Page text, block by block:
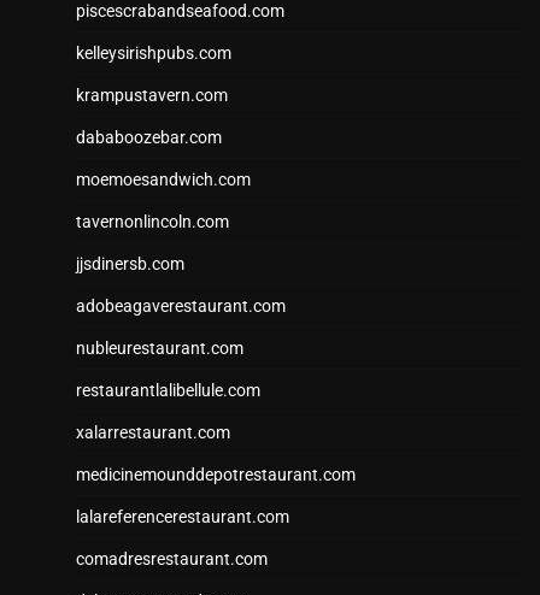
piscescrabandseafood.com
kelleysirishpubs.com
krampustavern.com
dababoozebar.com
moemoesandwich.com
tavernonlincoln.com
jjsdinersb.com
adobeagaverestaurant.com
nubleurestaurant.com
restaurantlalibellule.com
xalarrestaurant.com
medicinemounddepotrestaurant.com
lalareferencerestaurant.com
comadresrestaurant.com